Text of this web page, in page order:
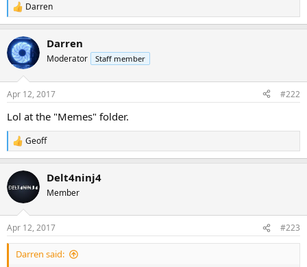
R
e
c
t
i
s
Darren
Darren
Moderator Staff member
Apr 12, 2017 #222
Lol at the "Memes" folder.
R
e
c
t
i
s
:
Geoff
Delt4ninj4
Member
Apr 12, 2017 #223
Darren said: